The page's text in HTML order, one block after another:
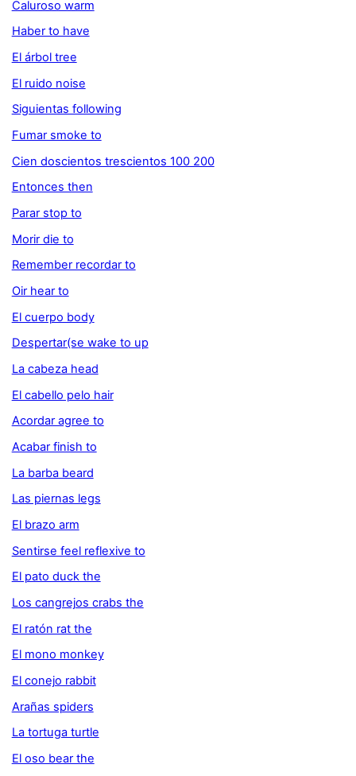
Caluroso warm
Haber to have
El árbol tree
El ruido noise
Siguientas following
Fumar smoke to
Cien doscientos trescientos 100 200
Entonces then
Parar stop to
Morir die to
Remember recordar to
Oir hear to
El cuerpo body
Despertar(se wake to up
La cabeza head
El cabello pelo hair
Acordar agree to
Acabar finish to
La barba beard
Las piernas legs
El brazo arm
Sentirse feel reflexive to
El pato duck the
Los cangrejos crabs the
El ratón rat the
El mono monkey
El conejo rabbit
Arañas spiders
La tortuga turtle
El oso bear the